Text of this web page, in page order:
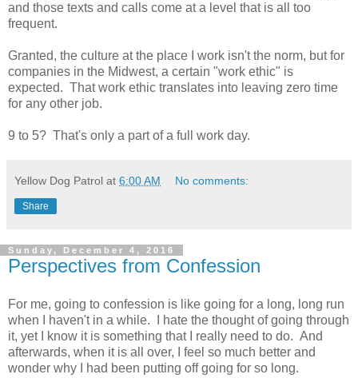
and those texts and calls come at a level that is all too
frequent.
Granted, the culture at the place I work isn't the norm, but for
companies in the Midwest, a certain "work ethic" is
expected. That work ethic translates into leaving zero time
for any other job.
9 to 5? That's only a part of a full work day.
Yellow Dog Patrol at 6:00 AM No comments:
Share
Sunday, December 4, 2016
Perspectives from Confession
For me, going to confession is like going for a long, long run
when I haven't in a while. I hate the thought of going through
it, yet I know it is something that I really need to do. And
afterwards, when it is all over, I feel so much better and
wonder why I had been putting off going for so long.